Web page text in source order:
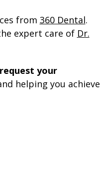
from 360 Dental.
expert care of Dr.
your
helping you achieve